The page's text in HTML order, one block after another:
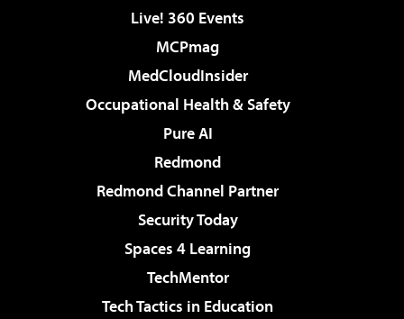
Live! 360 Events
MCPmag
MedCloudInsider
Occupational Health & Safety
Pure AI
Redmond
Redmond Channel Partner
Security Today
Spaces 4 Learning
TechMentor
Tech Tactics in Education